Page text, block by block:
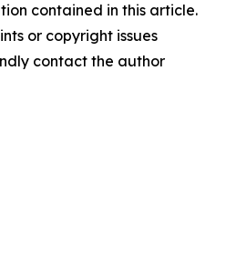
contained in this article.
or copyright issues
contact the author